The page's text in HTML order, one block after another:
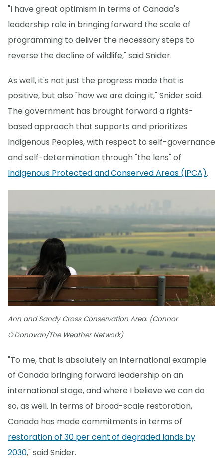
"I have great optimism in terms of Canada's
leadership role in bringing forward the scale of
programming to deliver the necessary steps to
reverse the decline of wildlife," said Snider.
As well, it's not just the progress made that is
positive, but also "how we are doing it," Snider said.
The government has brought forward a rights-
based approach that supports and prioritizes
Indigenous Peoples, with respect to self-governance
and self-determination through "the lens" of
Indigenous Protected and Conserved Areas (IPCA).
Ann and Sandy Cross Conservation Area. (Connor
O'Donovan/The Weather Network)
"To me, that is absolutely an international example
of Canada bringing forward leadership on an
international stage, and where I believe we can do
so, as well. In terms of broad-scale restoration,
Canada has made commitments in terms of
restoration of 30 per cent of degraded lands by
2030," said Snider.